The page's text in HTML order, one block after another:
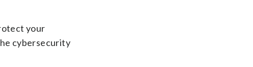
your
cybersecurity